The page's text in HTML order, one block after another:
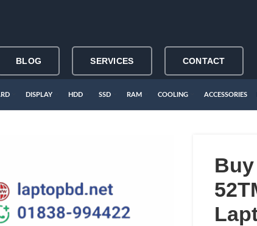
BLOG SERVICES CONTACT
DISPLAY HDD SSD RAM COOLING ACCESSORIES
Buy